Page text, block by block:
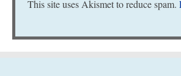
This site uses Akismet to reduce spam.